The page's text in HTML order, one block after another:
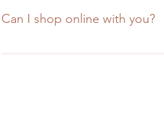
Can I shop online with you?
The short answer is "no", but